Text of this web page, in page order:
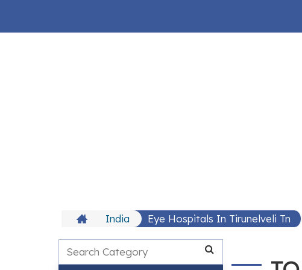
India Eye Hospitals In Tirunelveli Tn